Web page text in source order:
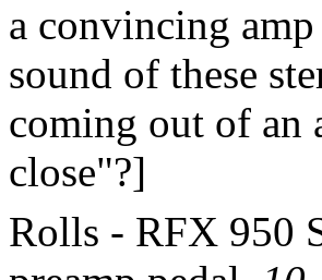
a convincing
sound of these
coming out of an
close"?]
Rolls - RFX 950